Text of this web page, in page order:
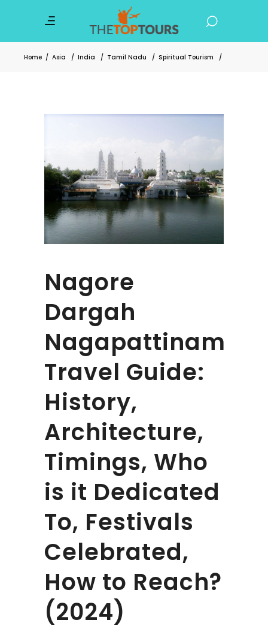
Home / Asia / India / Tamil Nadu / Spiritual Tourism /
Nagore
Dargah
Nagapattinam
Travel Guide:
History,
Architecture,
Timings, Who
is it Dedicated
To, Festivals
Celebrated,
How to Reach?
(2024)